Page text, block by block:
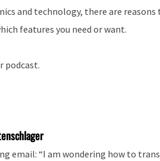
and technology, there are reasons
features you need or want.
podcast.
email: “I am wondering how to